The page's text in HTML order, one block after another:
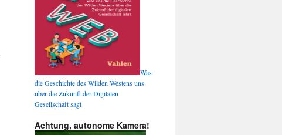
Was
die Geschichte des Wilden Westens uns
über die Zukunft der Digitalen
Gesellschaft sagt
Achtung, autonome Kamera!